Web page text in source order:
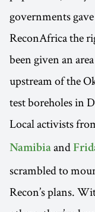
governments
ReconAfrica the
been given an
upstream of the
test boreholes in
Local activists
Namibia and
scrambled to
Recon’s plans.